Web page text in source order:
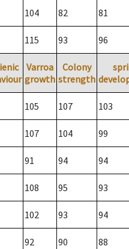
104 82 81
115 93 96
Varroa
growth
Colony
strength
105 107 103
107 104 99
91 94 94
108 95 93
102 93 94
92 90 88